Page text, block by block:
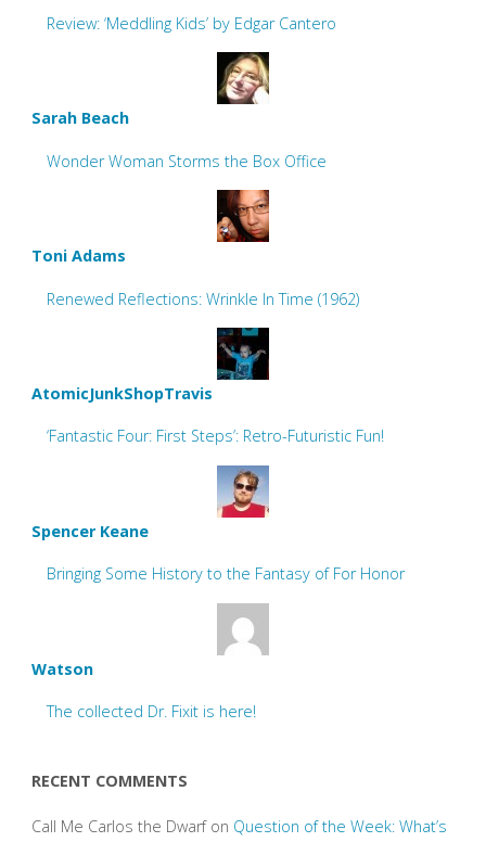
Review: ‘Meddling Kids’ by Edgar Cantero
Sarah Beach
Wonder Woman Storms the Box Office
Toni Adams
Renewed Reflections: Wrinkle In Time (1962)
AtomicJunkShopTravis
‘Fantastic Four: First Steps’: Retro-Futuristic Fun!
Spencer Keane
Bringing Some History to the Fantasy of For Honor
Watson
The collected Dr. Fixit is here!
RECENT COMMENTS
Call Me Carlos the Dwarfon Question of the Week: What’s